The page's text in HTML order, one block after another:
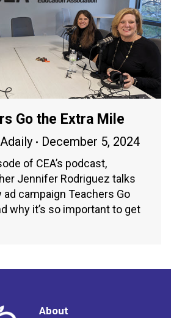
Go the Extra Mile
December 5, 2024
of CEA’s podcast,
Jennifer Rodriguez talks
ad campaign Teachers Go
why it’s so important to get
About